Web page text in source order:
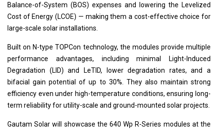
Balance-of-System (BOS) expenses and lowering the Levelized
Cost of Energy (LCOE) — making them a cost-effective choice for
large-scale solar installations.
Built on N-type TOPCon technology, the modules provide multiple
performance advantages, including minimal Light-Induced
Degradation (LID) and LeTID, lower degradation rates, and a
bifacial gain potential of up to 30%. They also maintain strong
efficiency even under high-temperature conditions, ensuring long-
term reliability for utility-scale and ground-mounted solar projects.
Gautam Solar will showcase the 640 Wp R-Series modules at the